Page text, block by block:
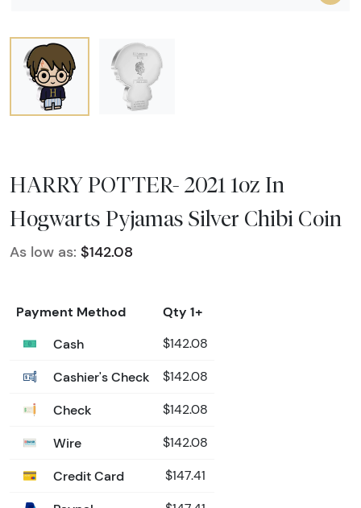
HARRY POTTER- 2021 1oz In
Hogwarts Pyjamas Silver Chibi Coin
As low as: $142.08
Payment Method
Qty 1+
Cash
$142.08
Cashier's Check $142.08
Check $142.08
Wire $142.08
Credit Card $147.41